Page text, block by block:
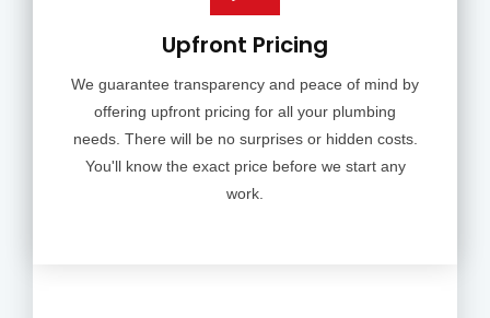
Upfront Pricing
We guarantee transparency and peace of mind by
offering upfront pricing for all your plumbing
needs. There will be no surprises or hidden costs.
You'll know the exact price before we start any
work.